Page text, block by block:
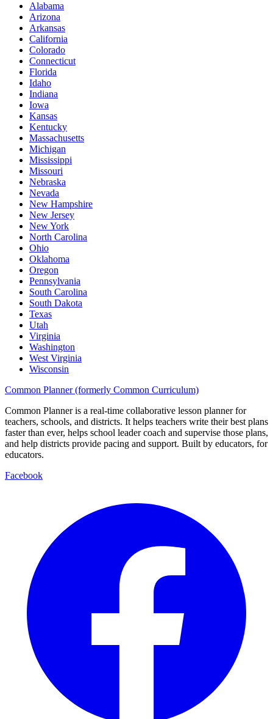
Alabama
Arizona
Arkansas
California
Colorado
Connecticut
Florida
Idaho
Indiana
Iowa
Kansas
Kentucky
Massachusetts
Michigan
Mississippi
Missouri
Nebraska
Nevada
New Hampshire
New Jersey
New York
North Carolina
Ohio
Oklahoma
Oregon
Pennsylvania
South Carolina
South Dakota
Texas
Utah
Virginia
Washington
West Virginia
Wisconsin
Common Planner (formerly Common Curriculum)
Common Planner is a real-time collaborative lesson planner for
teachers, schools, and districts. It helps teachers write their best plans
faster than ever, helps school leader coach and supervise those plans,
and help districts provide pacing and support. Built by educators, for
educators.
Facebook